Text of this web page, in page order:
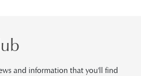
and information that you'll find